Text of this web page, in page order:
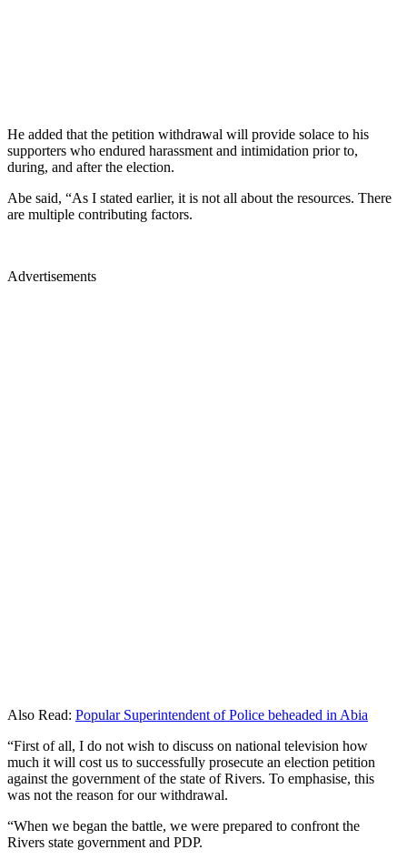
He added that the petition withdrawal will provide solace to his
supporters who endured harassment and intimidation prior to,
during, and after the election.
Abe said, “As I stated earlier, it is not all about the resources. There
are multiple contributing factors.
Advertisements
Also Read: Popular Superintendent of Police beheaded in Abia
“First of all, I do not wish to discuss on national television how
much it will cost us to successfully prosecute an election petition
against the government of the state of Rivers. To emphasise, this
was not the reason for our withdrawal.
“When we began the battle, we were prepared to confront the
Rivers state government and PDP.